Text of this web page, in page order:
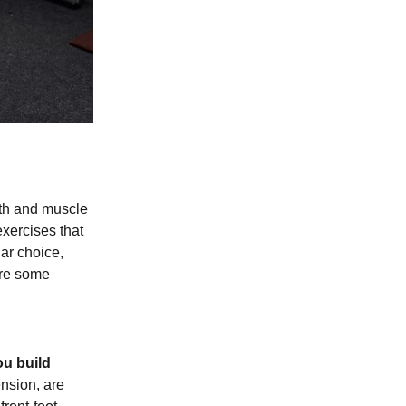
and muscle
that
choice,
some
build
are